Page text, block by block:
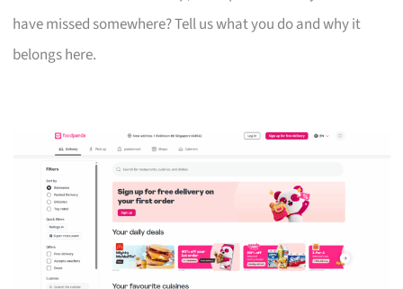
have missed somewhere? Tell us what you do and why it
belongs here.